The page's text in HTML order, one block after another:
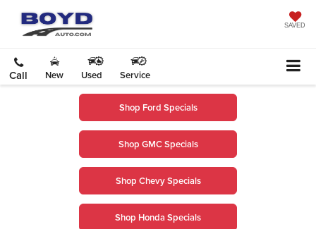
SAVED
Call New Used Service
Shop Ford Specials
Shop GMC Specials
Shop Chevy Specials
Shop Honda Specials